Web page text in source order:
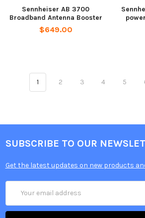
Sennheiser AB 3700
Broadband Antenna Booster
$649.00
1 2 3 4 5
SUBSCRIBE TO OUR
Get the latest updates on new products
Address